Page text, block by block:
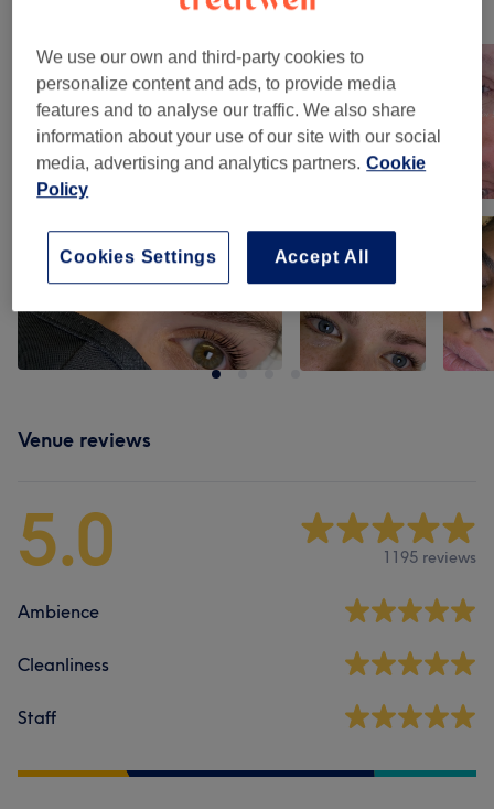
Venue reviews
5.0 1195 reviews
Ambience
Cleanliness
Staff
We use our own and third-party cookies to
personalize content and ads, to provide media
features and to analyse our traffic. We also share
information about your use of our site with our social
media, advertising and analytics partners. Cookie
Policy
Accept All
Cookies Settings